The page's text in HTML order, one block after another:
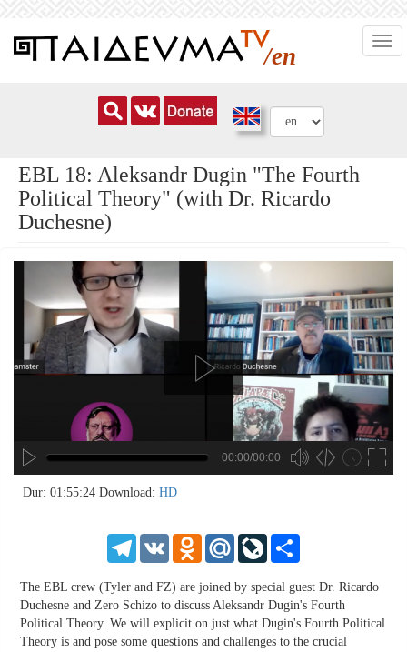
/en
EBL 18: Aleksandr Dugin "The Fourth
Political Theory" (with Dr. Ricardo
Duchesne)
0.25
00:00/00:00
Dur: 01:55:24 Download: HD
TelegramVK Odnoklassniki
Mail.Ru LiveJournal
The EBL crew (Tyler and FZ) are joined by special guest Dr. Ricardo
Duchesne and Zero Schizo to discuss Aleksandr Dugin's Fourth
Political Theory. We will explicit on just what Dugin's Fourth Political
Theory is and pose some questions and challenges to the crucial